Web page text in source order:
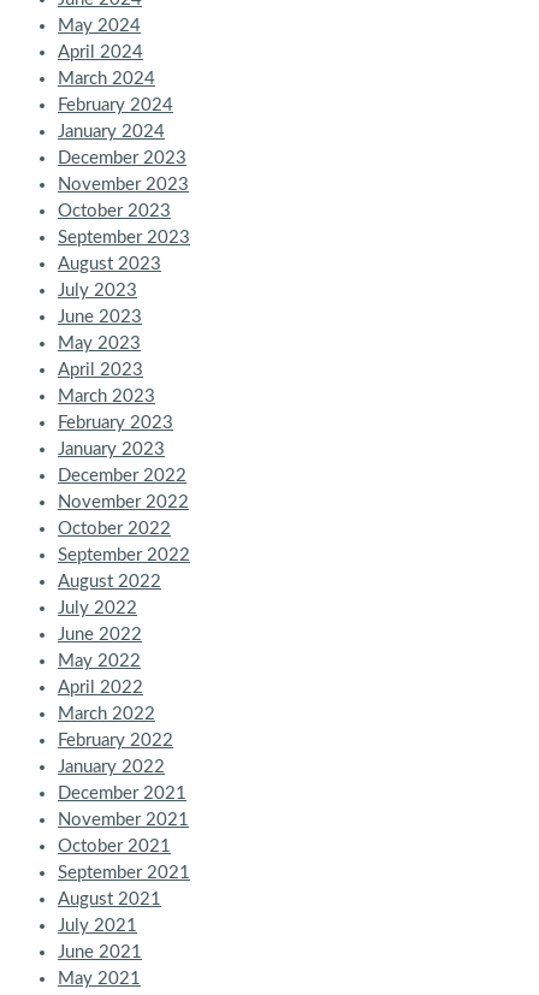
May 2024
April 2024
March 2024
February 2024
January 2024
December 2023
November 2023
October 2023
September 2023
August 2023
July 2023
June 2023
May 2023
April 2023
March 2023
February 2023
January 2023
December 2022
November 2022
October 2022
September 2022
August 2022
July 2022
June 2022
May 2022
April 2022
March 2022
February 2022
January 2022
December 2021
November 2021
October 2021
September 2021
August 2021
July 2021
June 2021
May 2021